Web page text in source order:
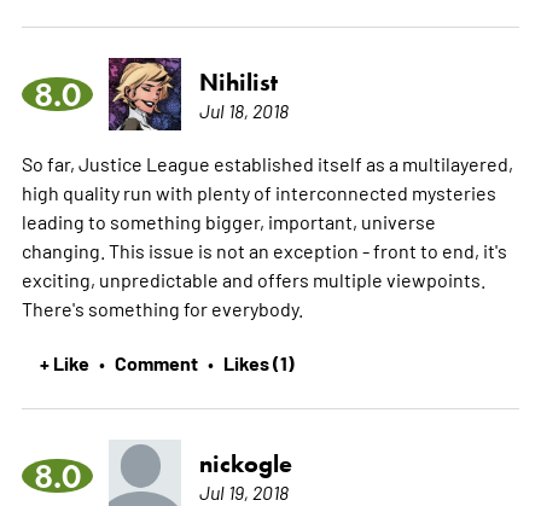
8.0 Nihilist
Jul 18, 2018
So far, Justice League established itself as a multilayered,
high quality run with plenty of interconnected mysteries
leading to something bigger, important, universe
changing. This issue is not an exception - front to end, it's
exciting, unpredictable and offers multiple viewpoints.
There's something for everybody.
+ Like • Comment • Likes (1)
8.0 nickogle
Jul 19, 2018